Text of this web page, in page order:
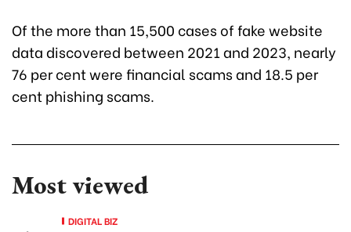
Of the more than 15,500 cases of fake website
data discovered between 2021 and 2023, nearly
76 per cent were financial scams and 18.5 per
cent phishing scams.
Most viewed
DIGITAL BIZ